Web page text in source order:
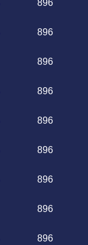
896
896
896
896
896
896
896
896
896